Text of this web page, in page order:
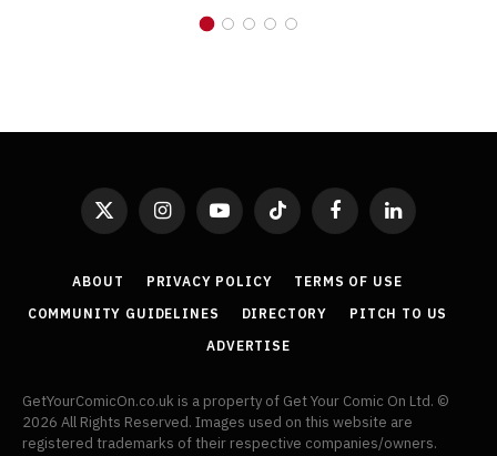
X
InstagramYouTubeTikTok FacebookLinkedIn
ABOUT PRIVACY POLICY
TERMS OF USE
COMMUNITY GUIDELINES
DIRECTORY
PITCH TO US
ADVERTISE
GetYourComicOn.co.uk is a property of Get Your Comic On Ltd. ©
2026 All Rights Reserved. Images used on this website are
registered trademarks of their respective companies/owners.